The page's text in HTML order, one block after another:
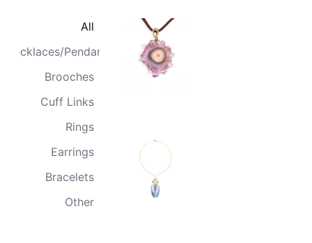
Necklaces/Pendants
Brooches
Cuff Links
Rings
Earrings
Bracelets
Other
All